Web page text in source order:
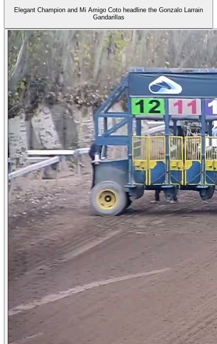
Elegant Champion and Mi Amigo Coto headline the Gonzalo Larrain
Gandarillas